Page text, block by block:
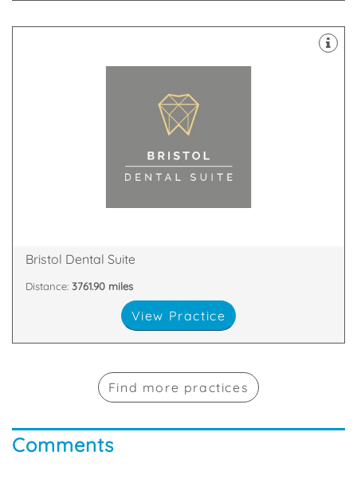
An Award-Winning Dental Practice in East Filton,
Bristol Dental Suite
Distance: 3761.90 miles
View Practice
Find more practices
Comments